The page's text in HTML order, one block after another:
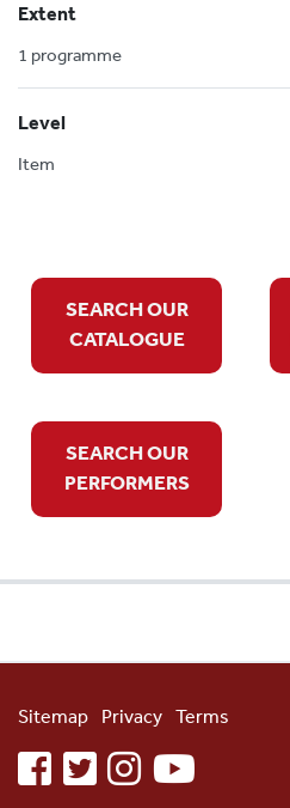
Extent
1 programme
Level
Item
SEARCH OUR
CATALOGUE
SEARCH OUR
PERFORMERS
Sitemap Privacy Terms
facebooktwitterinstagramyoutube